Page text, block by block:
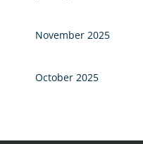
November 2025
October 2025